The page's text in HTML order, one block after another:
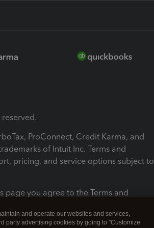
ProConnect, Credit Karma, and
of Intuit Inc. Terms and
pricing, and service options subject to
page you agree to the Terms and
cookies Manage cookies
and operate our websites and services,
party advertising cookies by going to "Customize